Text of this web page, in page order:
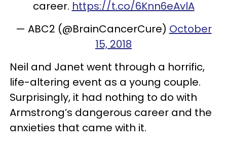
career. https://t.co/6Knn6eAvlA
— ABC2 (@BrainCancerCure) October
15, 2018
Neil and Janet went through a horrific,
life-altering event as a young couple.
Surprisingly, it had nothing to do with
Armstrong’s dangerous career and the
anxieties that came with it.